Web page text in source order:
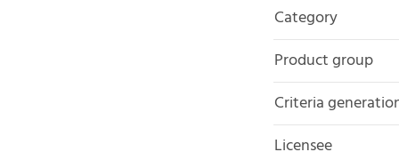
Category
Product group
Criteria
Licensee